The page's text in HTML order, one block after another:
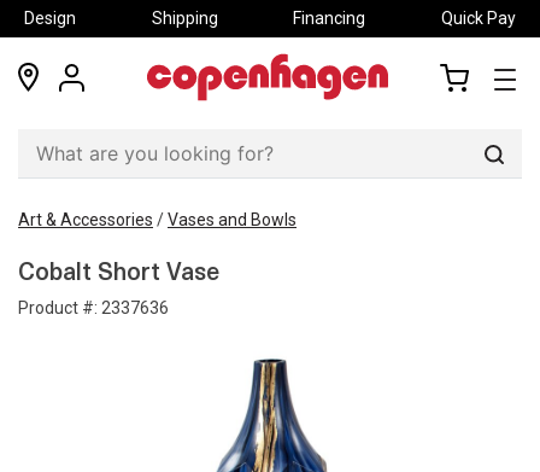
Design Shipping Financing Quick Pay
locations
my
Art & Accessories /Vases and Bowls
Cobalt Short Vase
Product #: 2337636